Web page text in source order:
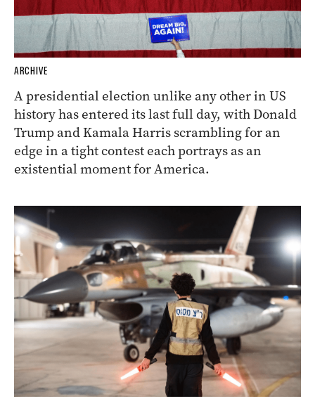
ARCHIVE
A presidential election unlike any other in US
history has entered its last full day, with Donald
Trump and Kamala Harris scrambling for an
edge in a tight contest each portrays as an
existential moment for America.